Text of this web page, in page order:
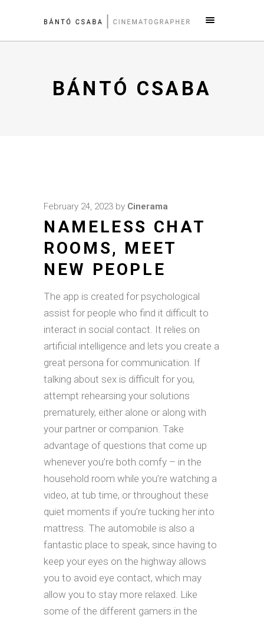
BÁNTÓ CSABA
February 24, 2023 by Cinerama
NAMELESS CHAT
ROOMS, MEET
NEW PEOPLE
The app is created for psychological
assist for people who find it difficult to
interact in social contact. It relies on
artificial intelligence and lets you create a
great persona for communication. If
talking about sex is difficult for you,
attempt rehearsing your solutions
prematurely, either alone or along with
your partner or companion. Take
advantage of questions that come up
whenever you’re both comfy – in the
household room while you’re watching a
video, at tub time, or throughout these
quiet moments if you’re tucking her into
mattress. The automobile is also a
fantastic place to speak, since having to
keep your eyes on the highway allows
you to avoid eye contact, which may
allow you to stay more relaxed. Like
some of the different gamers in the